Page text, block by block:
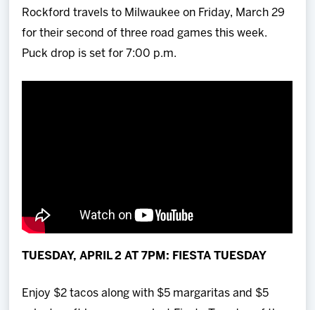
Rockford travels to Milwaukee on Friday, March 29
for their second of three road games this week.
Puck drop is set for 7:00 p.m.
TUESDAY, APRIL 2 AT 7PM: FIESTA TUESDAY
Enjoy $2 tacos along with $5 margaritas and $5